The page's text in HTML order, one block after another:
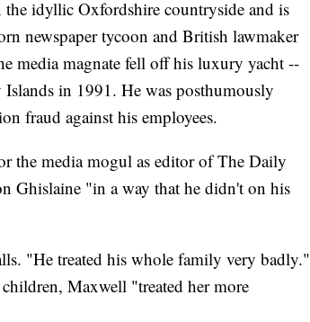
idyllic Oxfordshire countryside and is
newspaper tycoon and British lawmaker
media magnate fell off his luxury yacht --
in 1991. He was posthumously
fraud against his employees.
the media mogul as editor of The Daily
Ghislaine "in a way that he didn't on his
"He treated his whole family very badly."
Maxwell "treated her more